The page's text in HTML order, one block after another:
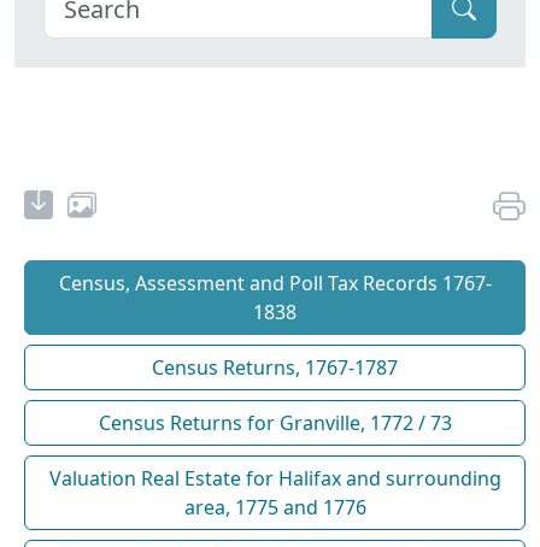
Census, Assessment and Poll Tax Records 1767-
1838
Census Returns, 1767-1787
Census Returns for Granville, 1772 / 73
Valuation Real Estate for Halifax and surrounding
area, 1775 and 1776